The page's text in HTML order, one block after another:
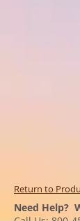
Return to
Need Help?